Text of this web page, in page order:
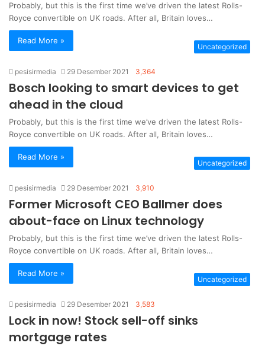
Probably, but this is the first time we’ve driven the latest Rolls-
Royce convertible on UK roads. After all, Britain loves…
Read More »
Uncategorized
pesisirmedia 29 Desember 2021 3,364
Bosch looking to smart devices to get
ahead in the cloud
Probably, but this is the first time we’ve driven the latest Rolls-
Royce convertible on UK roads. After all, Britain loves…
Read More »
Uncategorized
pesisirmedia 29 Desember 2021 3,910
Former Microsoft CEO Ballmer does
about-face on Linux technology
Probably, but this is the first time we’ve driven the latest Rolls-
Royce convertible on UK roads. After all, Britain loves…
Read More »
Uncategorized
pesisirmedia 29 Desember 2021 3,583
Lock in now! Stock sell-off sinks
mortgage rates